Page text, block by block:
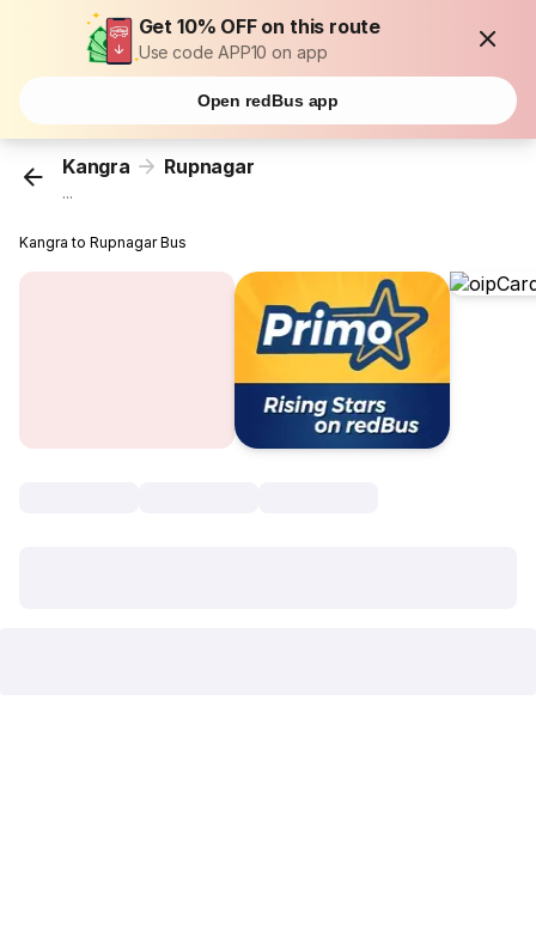
Get 10% OFF on this route
Use code APP10 on app
Open redBus app
Kangra Rupnagar
...
Kangra to Rupnagar Bus